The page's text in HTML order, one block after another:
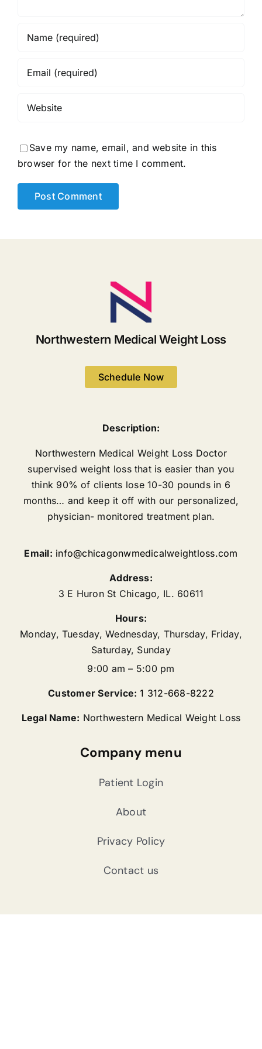
Save my name, email, and website in this
browser for the next time I comment.
Northwestern Medical Weight Loss
Schedule Now
Description:
Northwestern Medical Weight Loss Doctor
supervised weight loss that is easier than you
think 90% of clients lose 10-30 pounds in 6
months… and keep it off with our personalized,
physician- monitored treatment plan.
Email: info@chicagonwmedicalweightloss.com
Address:
3 E Huron St Chicago, IL. 60611
Hours:
Monday, Tuesday, Wednesday, Thursday, Friday,
Saturday, Sunday
9:00 am – 5:00 pm
Customer Service: 1 312-668-8222
Legal Name: Northwestern Medical Weight Loss
Company menu
Patient Login
About
Privacy Policy
Contact us